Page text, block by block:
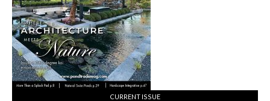
CURRENT ISSUE